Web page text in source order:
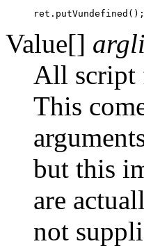
Value[]
All script
This
but this
are
not